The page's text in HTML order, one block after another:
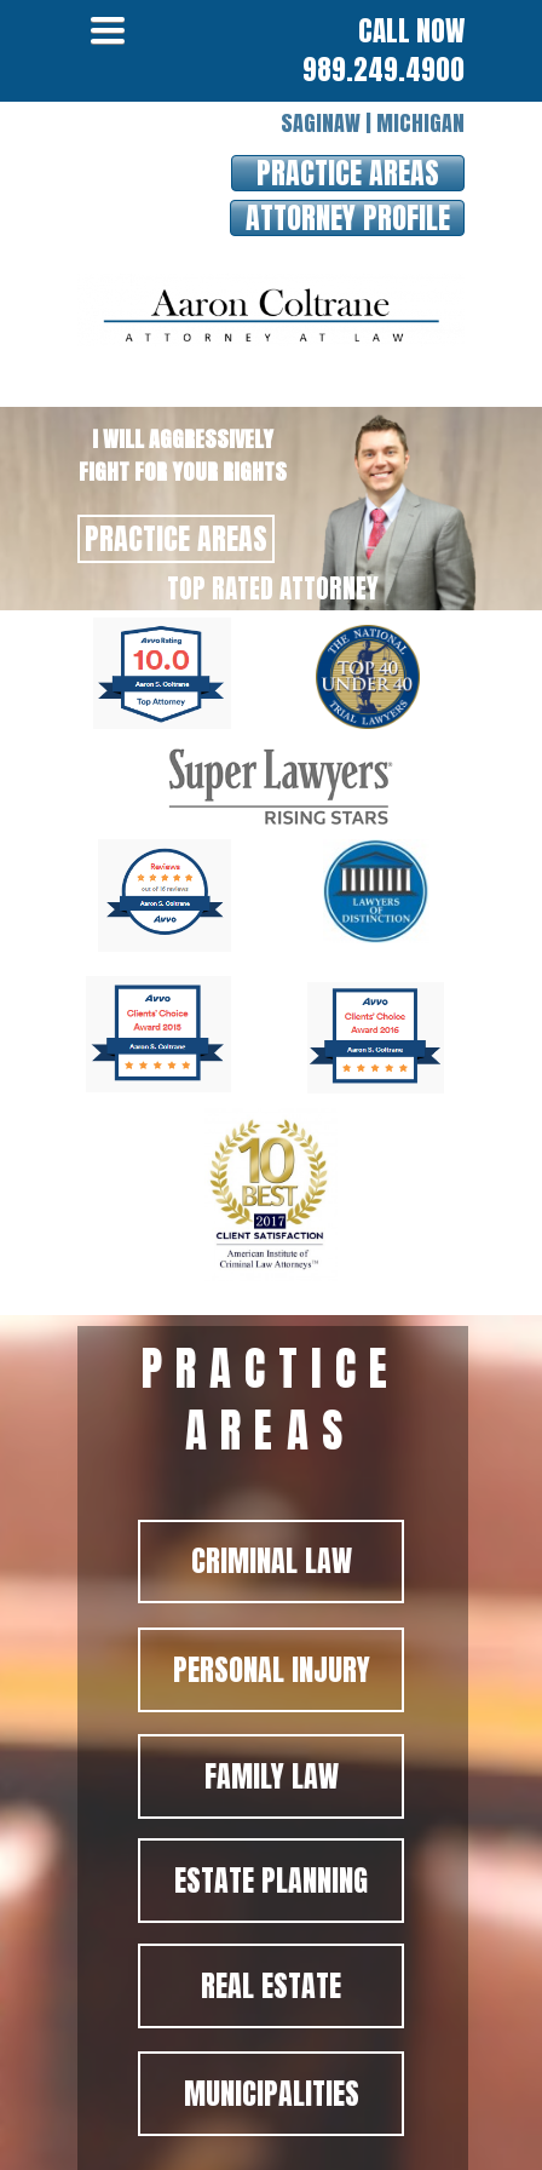
Toggle
navigation
CALL NOW
989.249.4900
SAGINAW | MICHIGAN
PRACTICE AREAS
ATTORNEY PROFILE
TOP RATED ATTORNEY
PRACTICE AREAS
PRACTICE
AREAS
MUNICIPALITIES
FAMILY LAW
REAL ESTATE
ESTATE PLANNING
CRIMINAL LAW
I WILL AGGRESSIVELY
FIGHT FOR YOUR RIGHTS
PERSONAL INJURY